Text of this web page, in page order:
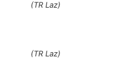
(TR Laz)
(TR Laz)